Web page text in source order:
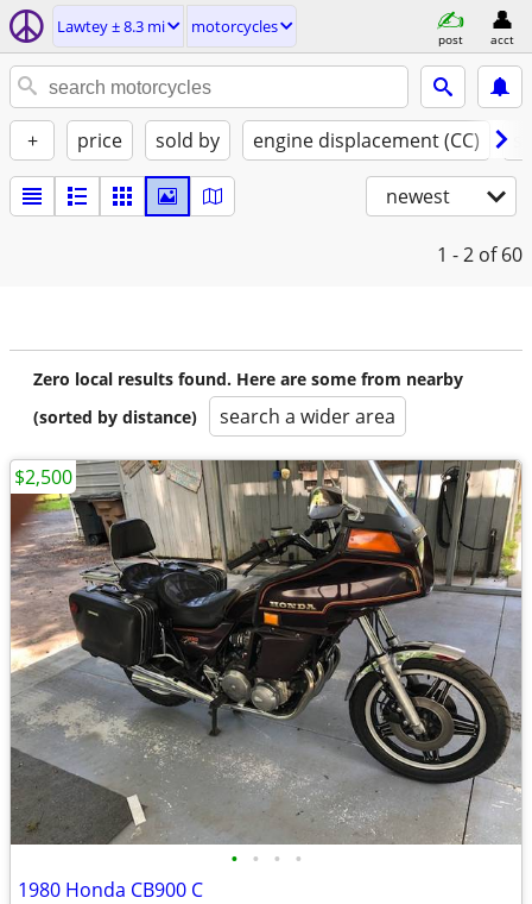
Lawtey ± 8.3 mi motorcycles
post acct
+ price sold by engine displacement (CC)
newest
1 - 2 of 60
Zero local results found. Here are some from nearby
(sorted by distance)
search a wider area
• • • •
1980 Honda CB900 C
$2,500